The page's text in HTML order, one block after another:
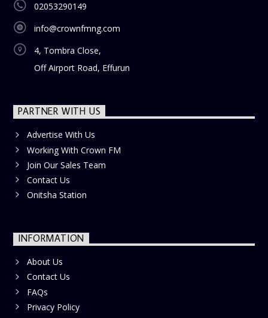
02053290149
info@crownfmng.com
4, Tombra Close,
Off Airport Road, Effurun
PARTNER WITH US
Advertise With Us
Working With Crown FM
Join Our Sales Team
Contact Us
Onitsha Station
INFORMATION
About Us
Contact Us
FAQs
Privacy Policy